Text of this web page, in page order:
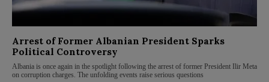
Arrest of Former Albanian President Sparks
Political Controversy
Albania is once again in the spotlight following the arrest of former President Ilir Meta
on corruption charges. The unfolding events raise serious questions